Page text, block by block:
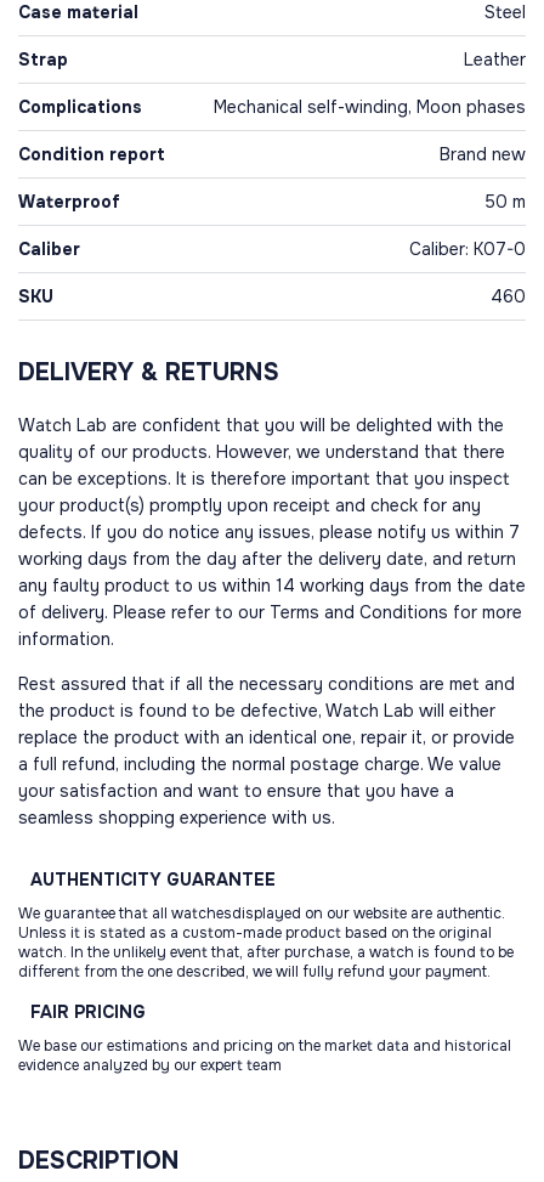
Case material Steel
Strap Leather
Complications Mechanical self-winding, Moon phases
Condition report Brand new
Waterproof 50 m
Caliber Caliber: K07-0
SKU 460
DELIVERY & RETURNS
Watch Lab are confident that you will be delighted with the
quality of our products. However, we understand that there
can be exceptions. It is therefore important that you inspect
your product(s) promptly upon receipt and check for any
defects. If you do notice any issues, please notify us within 7
working days from the day after the delivery date, and return
any faulty product to us within 14 working days from the date
of delivery. Please refer to our Terms and Conditions for more
information.
Rest assured that if all the necessary conditions are met and
the product is found to be defective, Watch Lab will either
replace the product with an identical one, repair it, or provide
a full refund, including the normal postage charge. We value
your satisfaction and want to ensure that you have a
seamless shopping experience with us.
AUTHENTICITY GUARANTEE
We guarantee that all watchesdisplayed on our website are authentic.
Unless it is stated as a custom-made product based on the original
watch. In the unlikely event that, after purchase, a watch is found to be
different from the one described, we will fully refund your payment.
FAIR PRICING
We base our estimations and pricing on the market data and historical
evidence analyzed by our expert team
DESCRIPTION